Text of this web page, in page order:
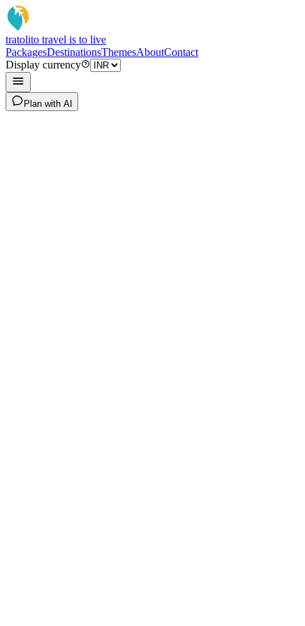
tratolito travel is to live
PackagesDestinationsThemesAboutContact
Display currency
Plan with AI